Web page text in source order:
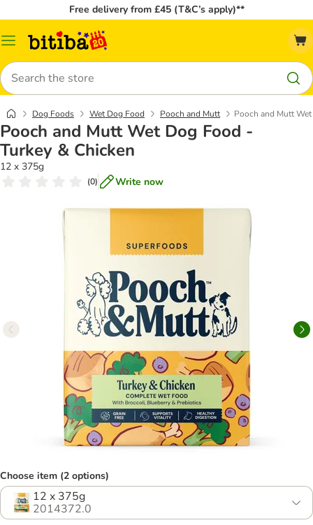
Free delivery from £45 (T&C’s apply)**
Catalog
Search
Dog Foods Wet Dog Food Pooch and Mutt Pooch and Mutt
Pooch and Mutt Wet Dog Food -
Turkey & Chicken
12 x 375g
(0) Write now
Choose item (2 options)
12 x 375g
2014372.0